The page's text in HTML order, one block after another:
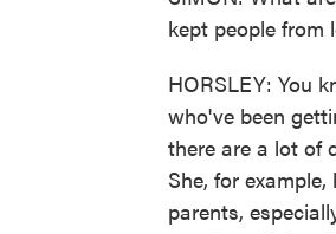
kept people from
HORSLEY: You
who've been
there are a lot of
She, for
parents,